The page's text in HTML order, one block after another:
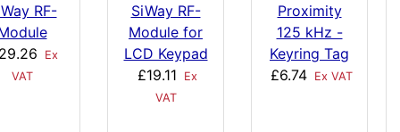
RF-
Ex
VAT
SiWay RF-
Module for
LCD Keypad
£19.11
Ex
VAT
Proximity
125 kHz -
Keyring Tag
£6.74
Ex VAT